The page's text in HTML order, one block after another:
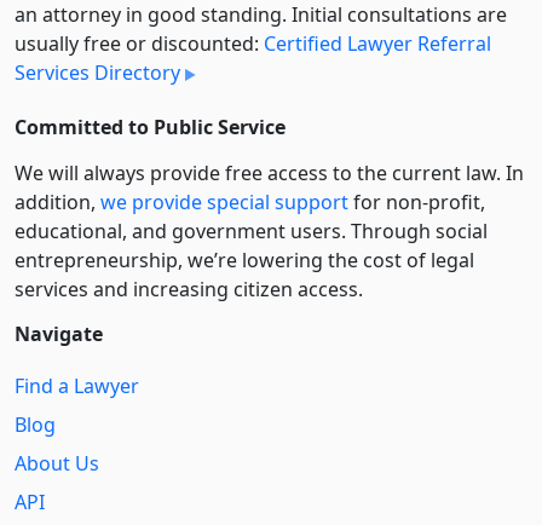
an attorney in good standing. Initial consultations are
usually free or discounted: Certified Lawyer Referral
Services Directory
Committed to Public Service
We will always provide free access to the current law. In
addition, we provide special supportfor non-profit,
educational, and government users. Through social
entre­pre­neurship, we’re lowering the cost of legal
services and increasing citizen access.
Navigate
Find a Lawyer
Blog
About Us
API